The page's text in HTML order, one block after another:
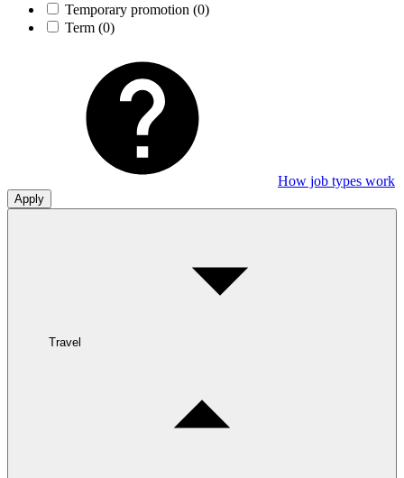
Temporary promotion (0)
Term (0)
How job types work
Apply
Travel